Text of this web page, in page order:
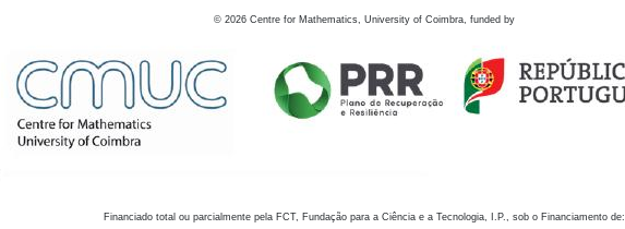
© 2026 Centre for Mathematics, University of Coimbra, funded by
Financiado total ou parcialmente pela FCT, Fundação para a Ciência e a Tecnologia, I.P., sob o Financiamento de: